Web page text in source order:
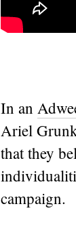
In an
Ariel
that they
campaign.